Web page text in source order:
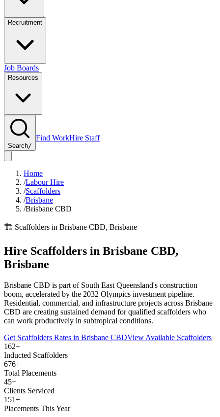
Recruitment
Job Boards
Resources
Search/
Find WorkHire Staff
Home
/Labour Hire
/Scaffolders
/Brisbane
/Brisbane CBD
🏗️ Scaffolders in Brisbane CBD, Brisbane
Hire Scaffolders in Brisbane CBD,
Brisbane
Brisbane CBD is part of South East Queensland's construction
boom, accelerated by the 2032 Olympics investment pipeline.
Residential, commercial, and infrastructure projects across Brisbane
CBD are creating sustained demand for qualified scaffolders who
can work productively in subtropical conditions.
Get Scaffolders Rates in Brisbane CBDView Available Scaffolders
162+
Inducted Scaffolders
676+
Total Placements
45+
Clients Serviced
151+
Placements This Year